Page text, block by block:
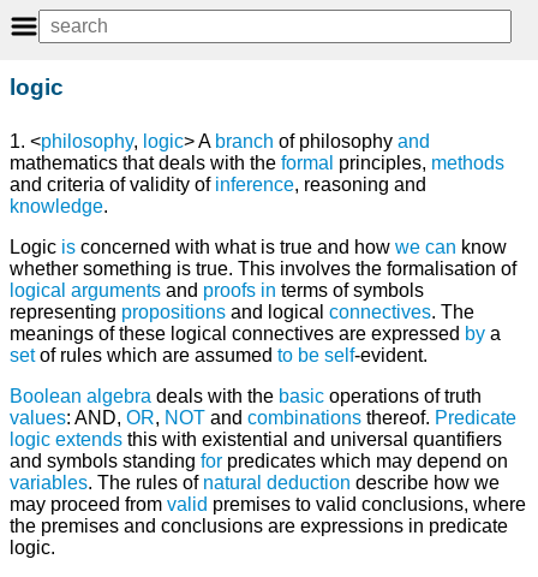
logic
1. <philosophy, logic> A branch of philosophy and
mathematics that deals with the formal principles, methods
and criteria of validity of inference, reasoning and
knowledge.
Logic is concerned with what is true and how we can know
whether something is true. This involves the formalisation of
logical arguments and proofs in terms of symbols
representing propositions and logical connectives. The
meanings of these logical connectives are expressed by a
setof rules which are assumed to be self-evident.
Boolean algebra deals with the basic operations of truth
values: AND, OR, NOT and combinations thereof. Predicate
logic extends this with existential and universal quantifiers
and symbols standing for predicates which may depend on
variables. The rules of natural deduction describe how we
may proceed from valid premises to valid conclusions, where
the premises and conclusions are expressions in predicate
logic.